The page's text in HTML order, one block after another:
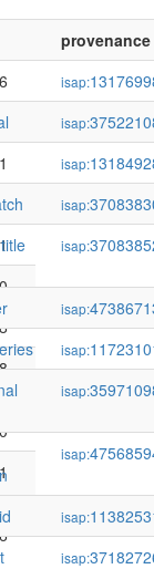
provenance
isap:
isap:
isap:
isap:
isap:
isap:
isap:
isap:
isap:
isap:
isap: